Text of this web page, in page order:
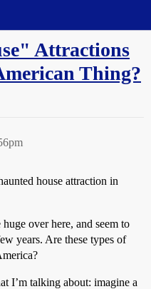
Attractions
Thing?
house attraction in
over here, and seem to
years. Are these types of
I’m talking about: imagine a